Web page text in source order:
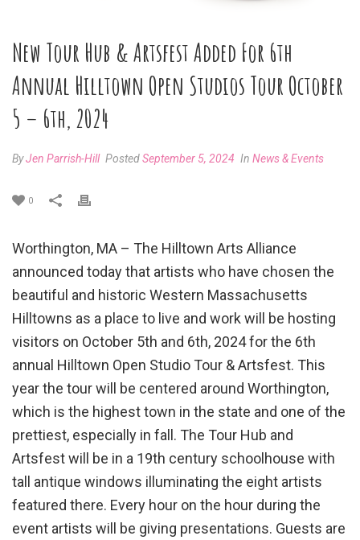
New Tour Hub & Artsfest Added For 6th
Annual Hilltown Open Studios Tour October
5 – 6th, 2024
ByJen Parrish-Hill PostedSeptember 5, 2024 In News & Events
0
Worthington, MA – The Hilltown Arts Alliance
announced today that artists who have chosen the
beautiful and historic Western Massachusetts
Hilltowns as a place to live and work will be hosting
visitors on October 5th and 6th, 2024 for the 6th
annual Hilltown Open Studio Tour & Artsfest. This
year the tour will be centered around Worthington,
which is the highest town in the state and one of the
prettiest, especially in fall. The Tour Hub and
Artsfest will be in a 19th century schoolhouse with
tall antique windows illuminating the eight artists
featured there. Every hour on the hour during the
event artists will be giving presentations. Guests are